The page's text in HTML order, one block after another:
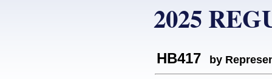
2025
HB417 by